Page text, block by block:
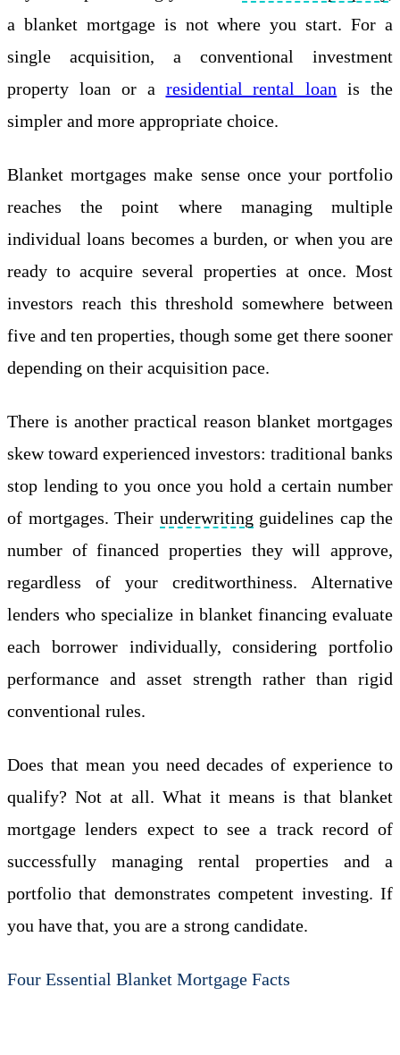
a blanket mortgage is not where you start. For a
single acquisition, a conventional investment
property loan or a residential rental loan is the
simpler and more appropriate choice.
Blanket mortgages make sense once your portfolio
reaches the point where managing multiple
individual loans becomes a burden, or when you are
ready to acquire several properties at once. Most
investors reach this threshold somewhere between
five and ten properties, though some get there sooner
depending on their acquisition pace.
There is another practical reason blanket mortgages
skew toward experienced investors: traditional banks
stop lending to you once you hold a certain number
of mortgages. Their underwriting guidelines cap the
number of financed properties they will approve,
regardless of your creditworthiness. Alternative
lenders who specialize in blanket financing evaluate
each borrower individually, considering portfolio
performance and asset strength rather than rigid
conventional rules.
Does that mean you need decades of experience to
qualify? Not at all. What it means is that blanket
mortgage lenders expect to see a track record of
successfully managing rental properties and a
portfolio that demonstrates competent investing. If
you have that, you are a strong candidate.
Four Essential Blanket Mortgage Facts